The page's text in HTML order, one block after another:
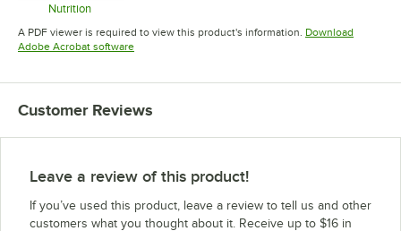
Nutrition
Opens in new tab
A PDF viewer is required to view this product's information. Download
Adobe Acrobat softwareOpens in new tab
Customer Reviews
Leave a review of this product!
If you’ve used this product, leave a review to tell us and other
customers what you thought about it. Receive up to $16 in